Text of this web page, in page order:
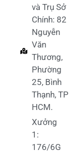
và Trụ Sở
Chính: 82
Nguyễn
Văn
Thương,
Phường
25, Bình
Thạnh, TP
HCM.
Xưởng
1:
176/6G